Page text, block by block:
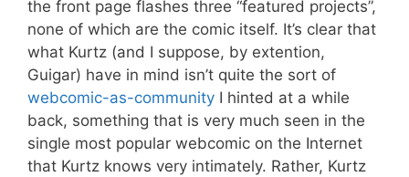
the front page flashes three “featured projects”,
none of which are the comic itself. It’s clear that
what Kurtz (and I suppose, by extention,
Guigar) have in mind isn’t quite the sort of
webcomic-as-community I hinted at a while
back, something that is very much seen in the
single most popular webcomic on the Internet
that Kurtz knows very intimately. Rather, Kurtz